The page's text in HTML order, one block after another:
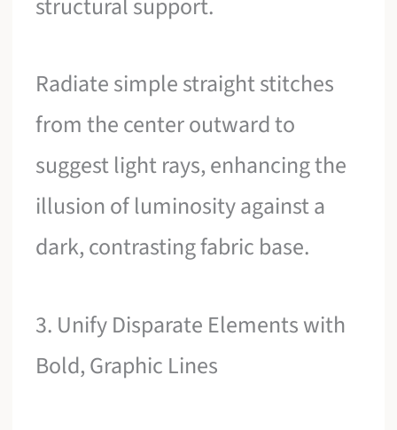
Radiate simple straight stitches
from the center outward to
suggest light rays, enhancing the
illusion of luminosity against a
dark, contrasting fabric base.
3. Unify Disparate Elements with
Bold, Graphic Lines